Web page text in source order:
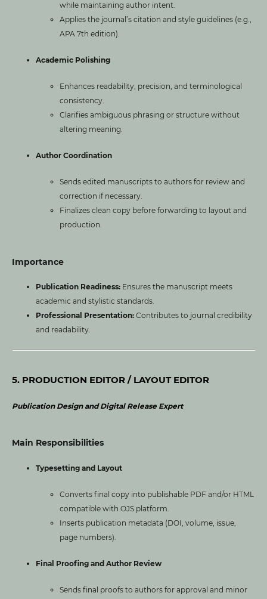
while maintaining author intent.
Applies the journal’s citation and style guidelines (e.g.,
APA 7th edition).
Academic Polishing
Enhances readability, precision, and terminological
consistency.
Clarifies ambiguous phrasing or structure without
altering meaning.
Author Coordination
Sends edited manuscripts to authors for review and
correction if necessary.
Finalizes clean copy before forwarding to layout and
production.
Importance
Publication Readiness:Ensures the manuscript meets
academic and stylistic standards.
Professional Presentation:Contributes to journal credibility
and readability.
5. PRODUCTION EDITOR / LAYOUT EDITOR
Publication Design and Digital Release Expert
Main Responsibilities
Typesetting and Layout
Converts final copy into publishable PDF and/or HTML
compatible with OJS platform.
Inserts publication metadata (DOI, volume, issue,
page numbers).
Final Proofing and Author Review
Sends final proofs to authors for approval and minor